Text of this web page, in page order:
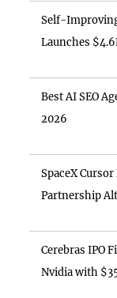
Self-
Launches
Best AI SEO
2026
SpaceX
Partnership
Cerebras IPO
Nvidia with